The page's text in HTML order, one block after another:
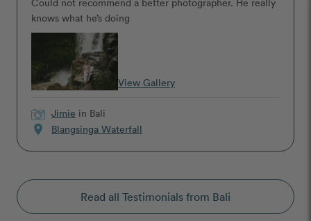
knows what he’s doing
View Gallery
Jimie in Bali
location_on Blangsinga Waterfall
Read all Testimonials from Bali